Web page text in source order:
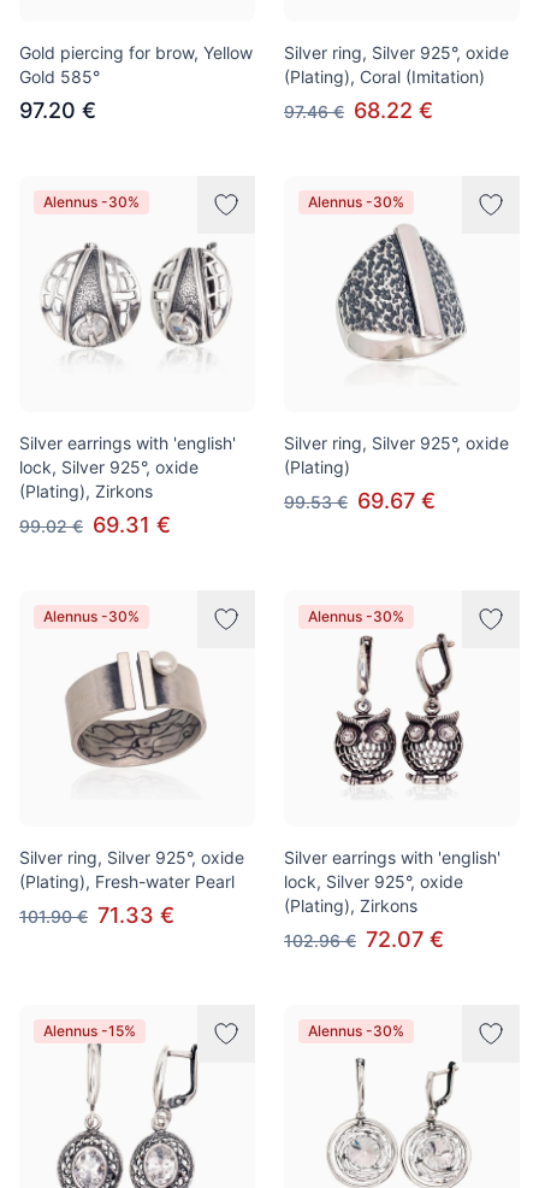
Gold piercing for brow, Yellow
Gold 585°
97.20 €
Silver ring, Silver 925°, oxide
(Plating), Coral (Imitation)
97.46 € 68.22 €
Alennus -30%
Silver earrings with 'english'
lock, Silver 925°, oxide
(Plating), Zirkons
99.02 € 69.31 €
Alennus -30%
Silver ring, Silver 925°, oxide
(Plating)
99.53 € 69.67 €
Alennus -30%
Silver ring, Silver 925°, oxide
(Plating), Fresh-water Pearl
101.90 € 71.33 €
Alennus -30%
Silver earrings with 'english'
lock, Silver 925°, oxide
(Plating), Zirkons
102.96 € 72.07 €
Alennus -15% Alennus -30%